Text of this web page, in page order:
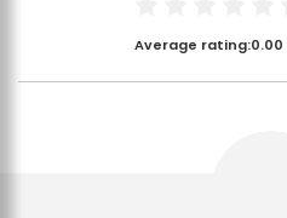
Average rating:0.00